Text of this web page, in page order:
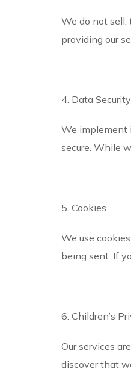
We do not sell,
providing our
4. Data Security
We implement
secure. While
5. Cookies
We use
being sent. If
6. Children’s
Our services
discover that